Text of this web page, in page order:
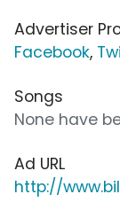
Advertiser
Facebook,
Songs
None have
Ad URL
http://